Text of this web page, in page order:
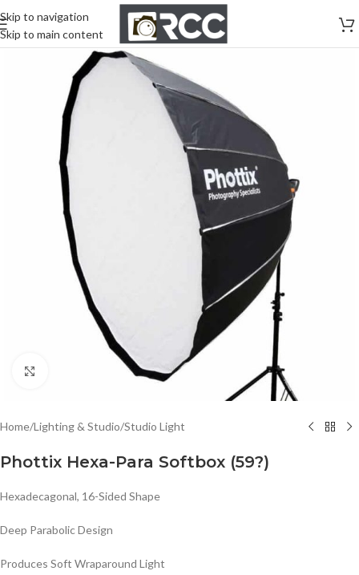
Skip to navigation
Skip to main content
Home/Lighting & Studio/Studio Light
Phottix Hexa-Para Softbox (59?)
Hexadecagonal, 16-Sided Shape
Deep Parabolic Design
Produces Soft Wraparound Light